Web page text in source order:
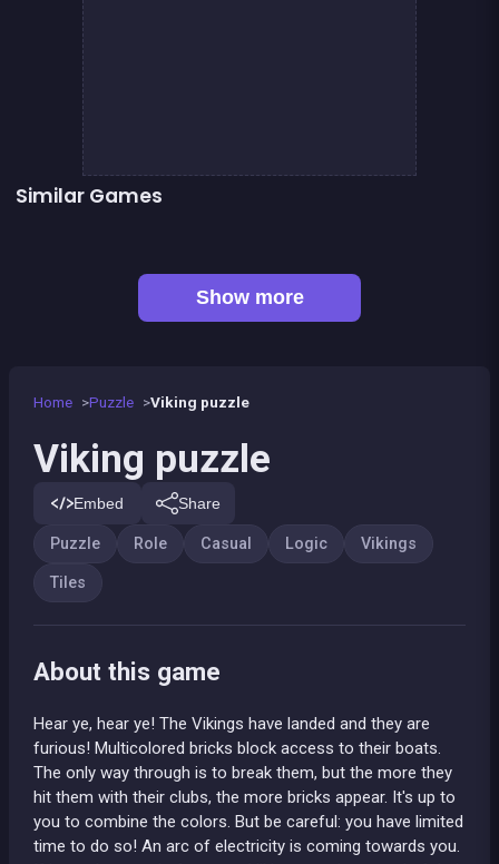
Home Puzzle Viking puzzle
Viking puzzle
Embed Share
Puzzle Role Casual Logic Vikings
Tiles
About this game
Hear ye, hear ye! The Vikings have landed and they are
furious! Multicolored bricks block access to their boats.
The only way through is to break them, but the more they
hit them with their clubs, the more bricks appear. It's up to
you to combine the colors. But be careful: you have limited
time to do so! An arc of electricity is coming towards you.
Similar Games
Mahjong Big
Show more